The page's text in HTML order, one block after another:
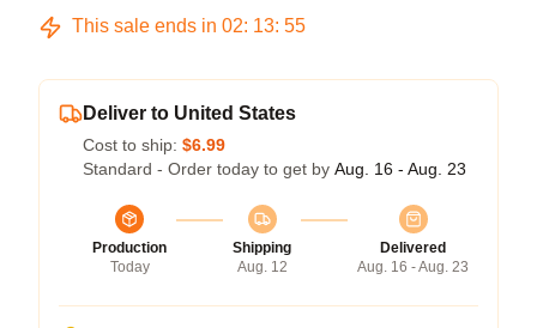
This sale ends in 02: 13: 54
Deliver to United States
Cost to ship: $6.99
Standard - Order today to get by Aug. 16 - Aug. 23
Production
Today
Shipping
Aug. 12
Delivered
Aug. 16 - Aug. 23